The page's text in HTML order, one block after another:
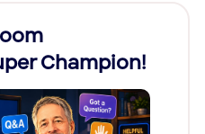
Champion!